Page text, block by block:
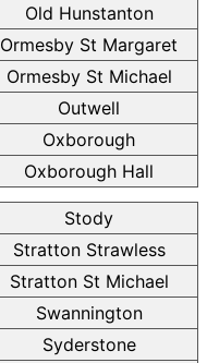
Old Hunstanton
Ormesby St Margaret
Ormesby St Michael
Outwell
Oxborough
Oxborough Hall
Stody
Stratton Strawless
Stratton St Michael
Swannington
Syderstone